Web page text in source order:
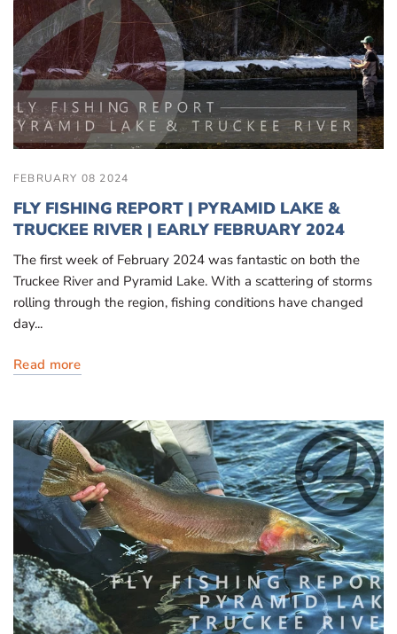
FEBRUARY 08 2024
FLY FISHING REPORT | PYRAMID LAKE &
TRUCKEE RIVER | EARLY FEBRUARY 2024
The first week of February 2024 was fantastic on both the
Truckee River and Pyramid Lake. With a scattering of storms
rolling through the region, fishing conditions have changed
day...
Read more